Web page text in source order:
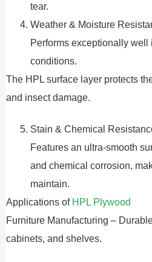
tear.
Weather & Moisture
Performs exceptionally
conditions.
The HPL surface layer protects
and insect damage.
Stain & Chemical
Features an ultra-smooth
and chemical corrosion,
maintain.
Applications of HPL Plywood
Furniture Manufacturing –
cabinets, and shelves.